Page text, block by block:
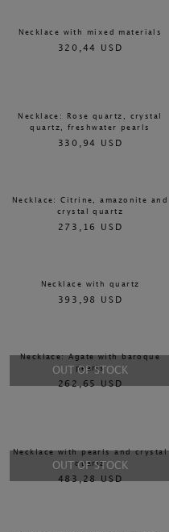
Necklace with mixed materials
320,44 USD
Necklace: Rose quartz, crystal
quartz, freshwater pearls
330,94 USD
Necklace: Citrine, amazonite and
crystal quartz
273,16 USD
Necklace with quartz
393,98 USD
OUT OF STOCK
Necklace: Agate with baroque
pearls
262,65 USD
OUT OF STOCK
Necklace with pearls and crystal
quartz
483,28 USD